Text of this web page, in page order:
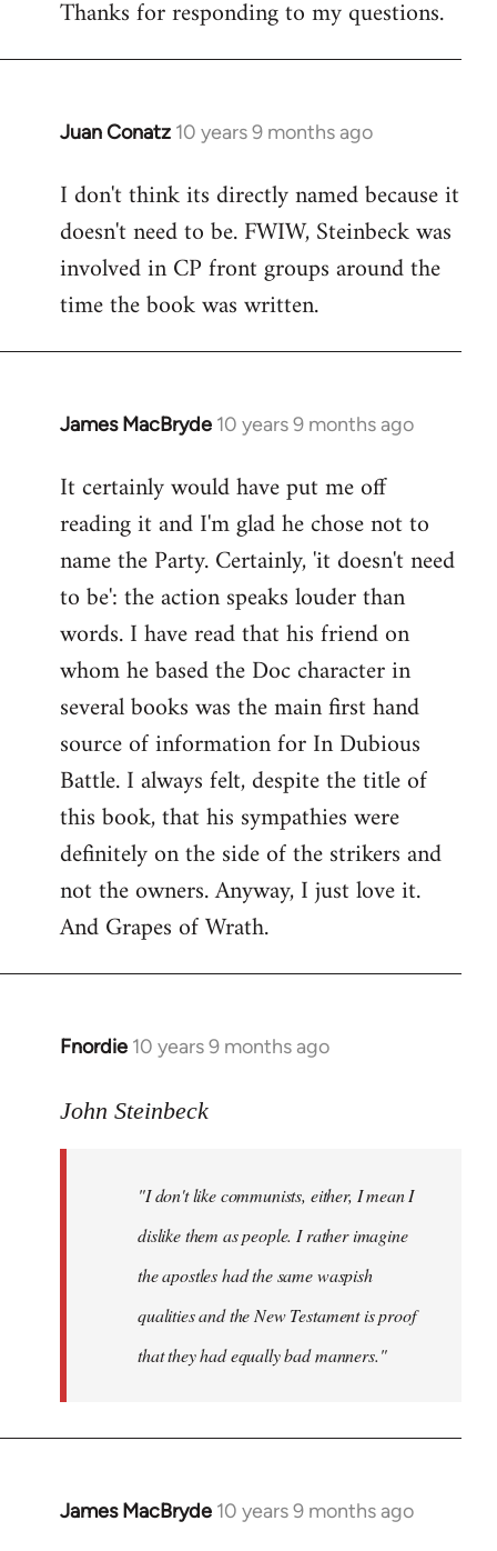
Thanks for responding to my questions.
Juan Conatz 10 years 9 months ago
In
to
Welcome
libcom.org
I don't think its directly named because it
doesn't need to be. FWIW, Steinbeck was
involved in CP front groups around the
time the book was written.
James MacBryde 10 years 9 months ago
In
to
Welcome
libcom.org
It certainly would have put me off
reading it and I'm glad he chose not to
name the Party. Certainly, 'it doesn't need
to be': the action speaks louder than
words. I have read that his friend on
whom he based the Doc character in
several books was the main first hand
source of information for In Dubious
Battle. I always felt, despite the title of
this book, that his sympathies were
definitely on the side of the strikers and
not the owners. Anyway, I just love it.
And Grapes of Wrath.
Fnordie 10 years 9 months ago
In
to
libcom.org
John Steinbeck
"I don't like communists, either, I mean I
dislike them as people. I rather imagine
the apostles had the same waspish
qualities and the New Testament is proof
that they had equally bad manners."
James MacBryde 10 years 9 months ago
In